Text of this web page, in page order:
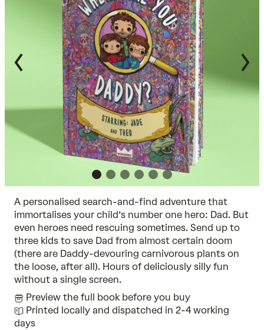
A personalised search-and-find adventure that
immortalises your child’s number one hero: Dad. But
even heroes need rescuing sometimes. Send up to
three kids to save Dad from almost certain doom
(there are Daddy-devouring carnivorous plants on
the loose, after all). Hours of deliciously silly fun
without a single screen.
Preview the full book before you buy
Printed locally and dispatched in 2-4 working
days